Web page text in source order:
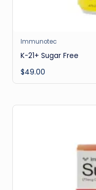
Immunotec
K-21+ Sugar Free
$49.00